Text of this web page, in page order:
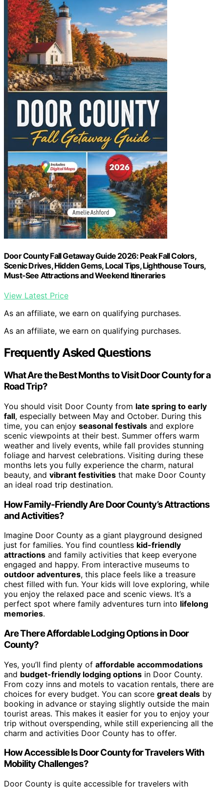
Door County Fall Getaway Guide 2026: Peak Fall Colors,
Scenic Drives, Hidden Gems, Local Tips, Lighthouse Tours,
Must-See Attractions and Weekend Itineraries
View Latest Price
As an affiliate, we earn on qualifying purchases.
As an affiliate, we earn on qualifying purchases.
Frequently Asked Questions
What Are the Best Months to Visit Door County for a
Road Trip?
You should visit Door County from late spring to early
fall, especially between May and October. During this
time, you can enjoy seasonal festivals and explore
scenic viewpoints at their best. Summer offers warm
weather and lively events, while fall provides stunning
foliage and harvest celebrations. Visiting during these
months lets you fully experience the charm, natural
beauty, and vibrant festivities that make Door County
an ideal road trip destination.
How Family-Friendly Are Door County’s Attractions
and Activities?
Imagine Door County as a giant playground designed
just for families. You find countless kid-friendly
attractions and family activities that keep everyone
engaged and happy. From interactive museums to
outdoor adventures, this place feels like a treasure
chest filled with fun. Your kids will love exploring, while
you enjoy the relaxed pace and scenic views. It’s a
perfect spot where family adventures turn into lifelong
memories.
Are There Affordable Lodging Options in Door
County?
Yes, you’ll find plenty of affordable accommodations
and budget-friendly lodging options in Door County.
From cozy inns and motels to vacation rentals, there are
choices for every budget. You can score great deals by
booking in advance or staying slightly outside the main
tourist areas. This makes it easier for you to enjoy your
trip without overspending, while still experiencing all the
charm and activities Door County has to offer.
How Accessible Is Door County for Travelers With
Mobility Challenges?
Door County is quite accessible for travelers with